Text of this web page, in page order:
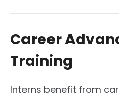
Career
Training
Interns benefit from